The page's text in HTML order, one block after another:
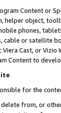
Content or
helper object,
phones,
cable or satellite
Viera Cast, or
Content to
for the
from, or